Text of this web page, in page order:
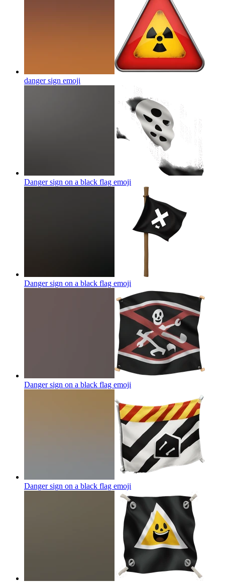
danger sign emoji
Danger sign on a black flag emoji
Danger sign on a black flag emoji
Danger sign on a black flag emoji
Danger sign on a black flag emoji